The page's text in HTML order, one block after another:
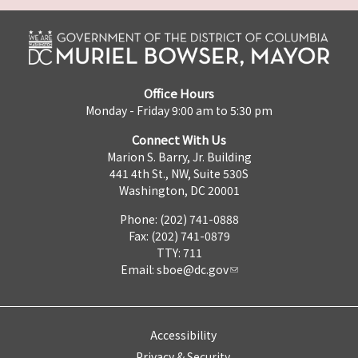
Office Hours
Monday - Friday 9:00 am to 5:30 pm
Connect With Us
Marion S. Barry, Jr. Building
441 4th St., NW, Suite 530S
Washington, DC 20001
Phone: (202) 741-0888
Fax: (202) 741-0879
TTY: 711
Email: sboe@dc.gov
Accessibility